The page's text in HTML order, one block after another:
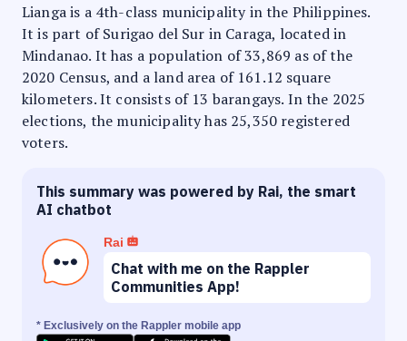
Lianga is a 4th-class municipality in the Philippines.
It is part of Surigao del Sur in Caraga, located in
Mindanao. It has a population of 33,869 as of the
2020 Census, and a land area of 161.12 square
kilometers. It consists of 13 barangays. In the 2025
elections, the municipality has 25,350 registered
voters.
This summary was powered by Rai, the smart
AI chatbot
Rai
Chat with me on the Rappler
Communities App!
* Exclusively on the Rappler mobile app